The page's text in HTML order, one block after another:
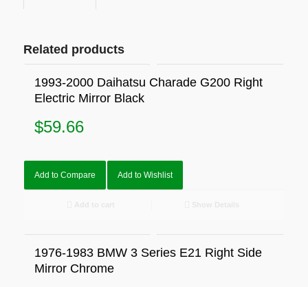
Related products
1993-2000 Daihatsu Charade G200 Right
Electric Mirror Black
$59.66
Add to Compare Add to Wishlist
1976-1983 BMW 3 Series E21 Right Side
Mirror Chrome